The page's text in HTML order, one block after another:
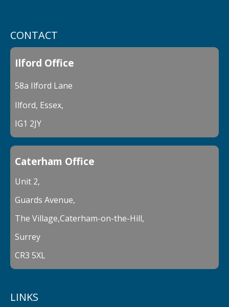
CONTACT
Ilford Office
58a Ilford Lane
Ilford, Essex,
IG1 2JY
Caterham Office
Unit 2,
Guards Avenue,
The Village,Caterham-on-the-Hill,
Surrey
CR3 5XL
LINKS